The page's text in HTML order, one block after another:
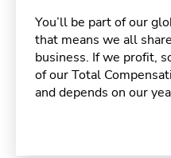
You’ll be part of our
that means we all
business. If we profit,
of our Total
and depends on our